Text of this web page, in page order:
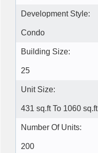
Development Style:
Condo
Building Size:
25
Unit Size:
431 sq.ft To 1060 sq.ft
Number Of Units:
200